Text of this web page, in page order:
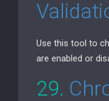
Use this tool to
are enabled or
29.